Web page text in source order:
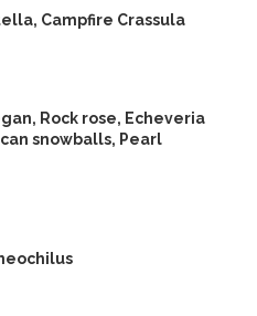
Campfire Crassula
Rock rose, Echeveria
snowballs, Pearl